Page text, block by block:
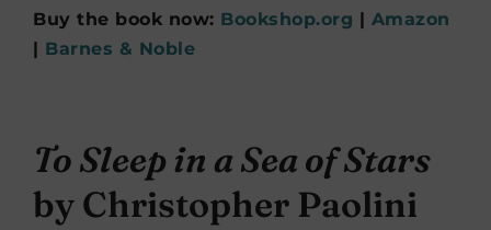
Buy the book now: Bookshop.org | Amazon
| Barnes & Noble
To Sleep in a Sea of Stars
by Christopher Paolini